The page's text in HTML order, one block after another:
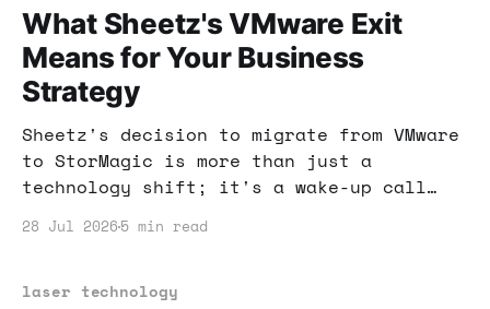
What Sheetz's VMware Exit
Means for Your Business
Strategy
Sheetz's decision to migrate from VMware
to StorMagic is more than just a
technology shift; it's a wake-up call
can shape your own strategies and
28 Jul 2026 5 min read
laser technology